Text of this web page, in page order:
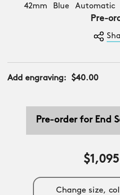
42mm Blue Automatic
Pre-
Add engraving: $40.00
Pre-order for End
Change size,